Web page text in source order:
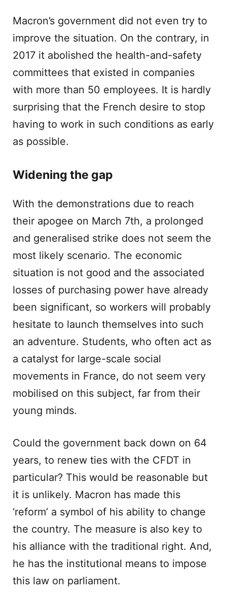
Macron’s government did not even try to
improve the situation. On the contrary, in
2017 it abolished the health-and-safety
committees that existed in companies
with more than 50 employees. It is hardly
surprising that the French desire to stop
having to work in such conditions as early
as possible.
Widening the gap
With the demonstrations due to reach
their apogee on March 7th, a prolonged
and generalised strike does not seem the
most likely scenario. The economic
situation is not good and the associated
losses of purchasing power have already
been significant, so workers will probably
hesitate to launch themselves into such
an adventure. Students, who often act as
a catalyst for large-scale social
movements in France, do not seem very
mobilised on this subject, far from their
young minds.
Could the government back down on 64
years, to renew ties with the CFDT in
particular? This would be reasonable but
it is unlikely. Macron has made this
‘reform’ a symbol of his ability to change
the country. The measure is also key to
his alliance with the traditional right. And,
he has the institutional means to impose
this law on parliament.